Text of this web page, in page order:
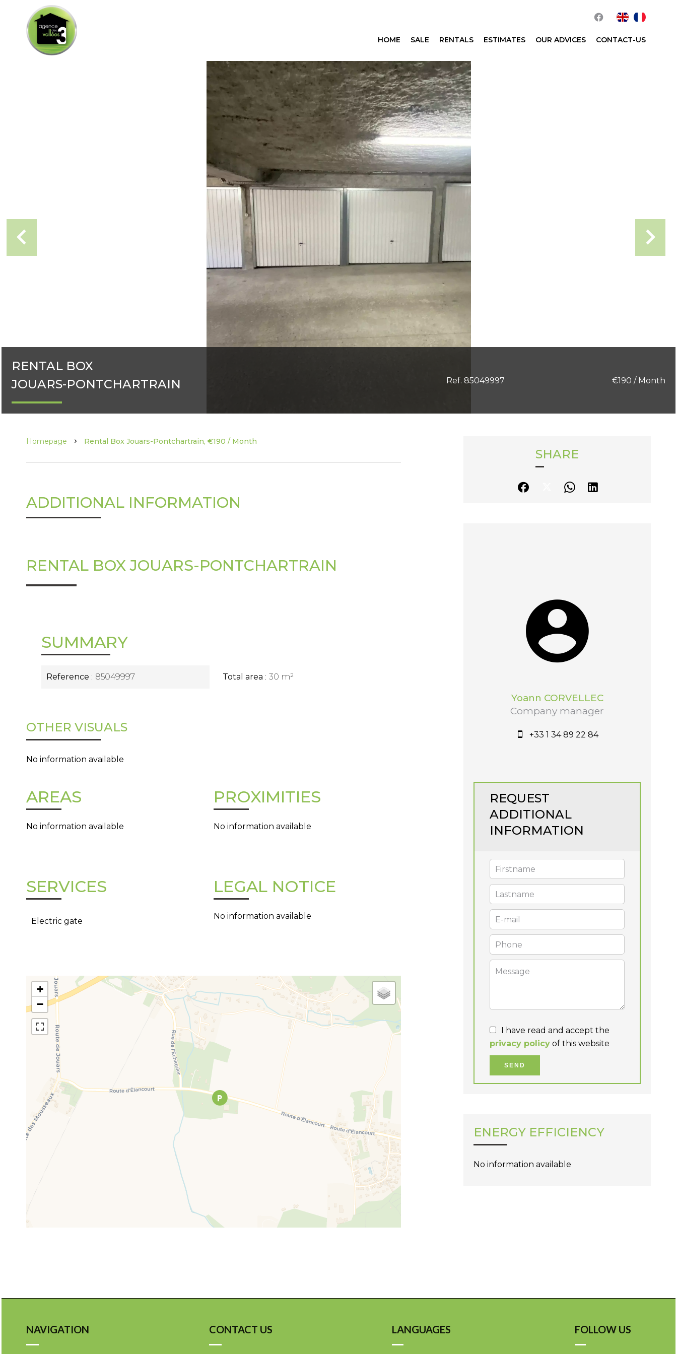
HOME SALE RENTALS ESTIMATES OUR ADVICES CONTACT-US
RENTAL BOX
JOUARS-PONTCHARTRAIN
Ref. 85049997 €190 / Month
Homepage Rental Box Jouars-Pontchartrain, €190 / Month
ADDITIONAL INFORMATION
RENTAL BOX JOUARS-PONTCHARTRAIN
SUMMARY
Reference 85049997 Total area 30 m²
OTHER VISUALS
No information available
AREAS
No information available
PROXIMITIES
No information available
SERVICES
Electric gate
LEGAL NOTICE
No information available
+
−
SHARE
Yoann CORVELLEC
Company manager
+33 1 34 89 22 84
REQUEST
ADDITIONAL
INFORMATION
I have read and accept the
privacy policy of this website
SEND
ENERGY EFFICIENCY
No information available
NAVIGATION CONTACT US LANGUAGES FOLLOW US